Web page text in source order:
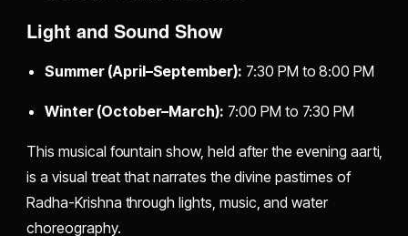
Light and Sound Show
Summer (April–September): 7:30 PM to 8:00 PM
Winter (October–March): 7:00 PM to 7:30 PM
This musical fountain show, held after the evening aarti,
is a visual treat that narrates the divine pastimes of
Radha-Krishna through lights, music, and water
choreography.